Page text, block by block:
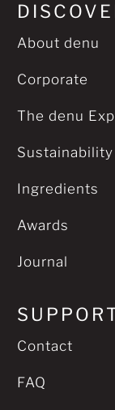
About denu
Corporate
The denu
Sustainability
Ingredients
Awards
Journal
Contact
FAQ